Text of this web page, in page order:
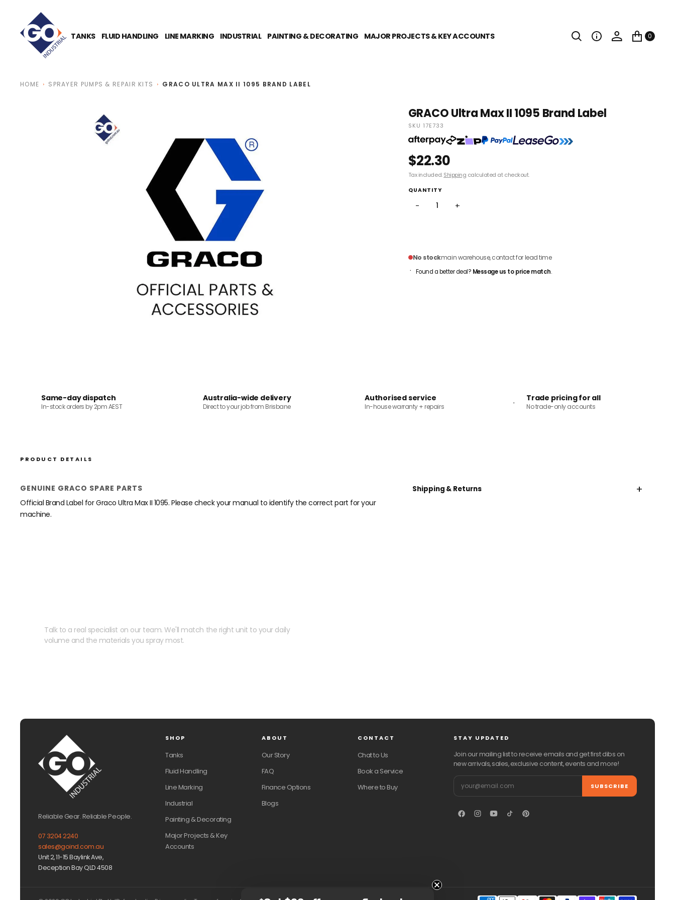
TANKS FLUID HANDLING LINE MARKING INDUSTRIAL PAINTING & DECORATING MAJOR PROJECTS & KEY ACCOUNTS 0
HOME SPRAYER PUMPS & REPAIR KITS GRACO ULTRA MAX II 1095 BRAND LABEL
GRACO Ultra Max II 1095 Brand Label
SKU 17E733
$22.30
Tax included.Shipping calculated at checkout.
QUANTITY
− +
No stockmain warehouse, contact for lead time
Found a better deal? Message us to price match.
Same-day dispatch
In-stock orders by 2pm AEST
Australia-wide delivery
Direct to your job from Brisbane
Authorised service
In-house warranty + repairs
Trade pricing for all
No trade-only accounts
PRODUCT DETAILS
GENUINE GRACO SPARE PARTS
Official Brand Label for Graco Ultra Max II 1095. Please check your manual to identify the correct part for your
machine.
Shipping & Returns +
Talk to a real specialist on our team. We'll match the right unit to your daily
volume and the materials you spray most.
Reliable Gear. Reliable People.
07 3204 2240
sales@goind.com.au
Unit 2, 11-15 Baylink Ave,
Deception Bay QLD 4508
SHOP
Tanks
Fluid Handling
Line Marking
Industrial
Painting & Decorating
Major Projects & Key
Accounts
ABOUT
Our Story
FAQ
Finance Options
Blogs
CONTACT
Chat to Us
Book a Service
Where to Buy
STAY UPDATED
Join our mailing list to receive emails and get first dibs on
new arrivals, sales, exclusive content, events and more!
Email SUBSCRIBE